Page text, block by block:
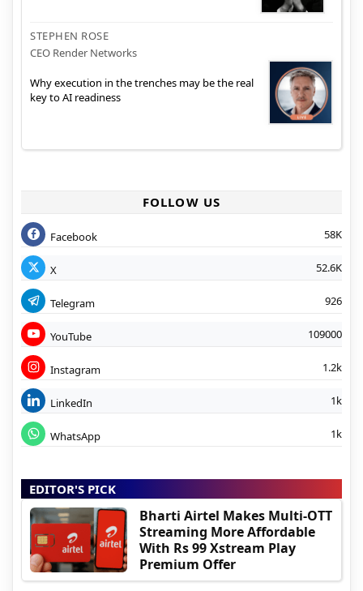
STEPHEN ROSE
CEO Render Networks
Why execution in the trenches may be the real
key to AI readiness
FOLLOW US
Facebook 58K
X 52.6K
Telegram 926
YouTube 109000
Instagram 1.2k
LinkedIn 1k
WhatsApp 1k
EDITOR'S PICK
Bharti Airtel Makes Multi-OTT
Streaming More Affordable
With Rs 99 Xstream Play
Premium Offer